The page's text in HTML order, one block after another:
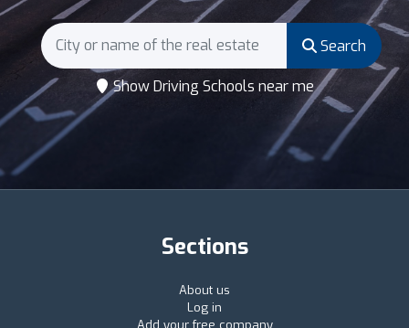
Search
Show Driving Schools near me
Sections
About us
Log in
Add your free company